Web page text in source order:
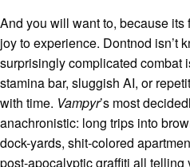
And you will want to, because
joy to experience. Dontnod isn’t
surprisingly complicated combat
stamina bar, sluggish AI, or
with time. Vampyr’s most
anachronistic: long trips into
dock-yards, shit-colored
post-apocalyptic graffiti all telling